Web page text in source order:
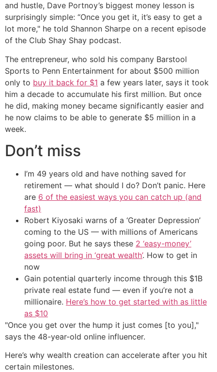
and hustle, Dave Portnoy’s biggest money lesson is
surprisingly simple: “Once you get it, it’s easy to get a
lot more," he told Shannon Sharpe on a recent episode
of the Club Shay Shay podcast.
The entrepreneur, who sold his company Barstool
Sports to Penn Entertainment for about $500 million
only to buy it back for $1 a few years later, says it took
him a decade to accumulate his first million. But once
he did, making money became significantly easier and
he now claims to be able to generate $5 million in a
week.
Don’t miss
I’m 49 years old and have nothing saved for
retirement — what should I do? Don’t panic. Here
are 6 of the easiest ways you can catch up (and
fast)
Robert Kiyosaki warns of a ‘Greater Depression’
coming to the US — with millions of Americans
going poor. But he says these 2 ‘easy-money’
assets will bring in ‘great wealth’. How to get in
now
Gain potential quarterly income through this $1B
private real estate fund — even if you’re not a
millionaire. Here’s how to get started with as little
as $10
"Once you get over the hump it just comes [to you],"
says the 48-year-old online influencer.
Here’s why wealth creation can accelerate after you hit
certain milestones.